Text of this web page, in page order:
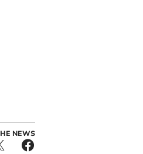
NEWS